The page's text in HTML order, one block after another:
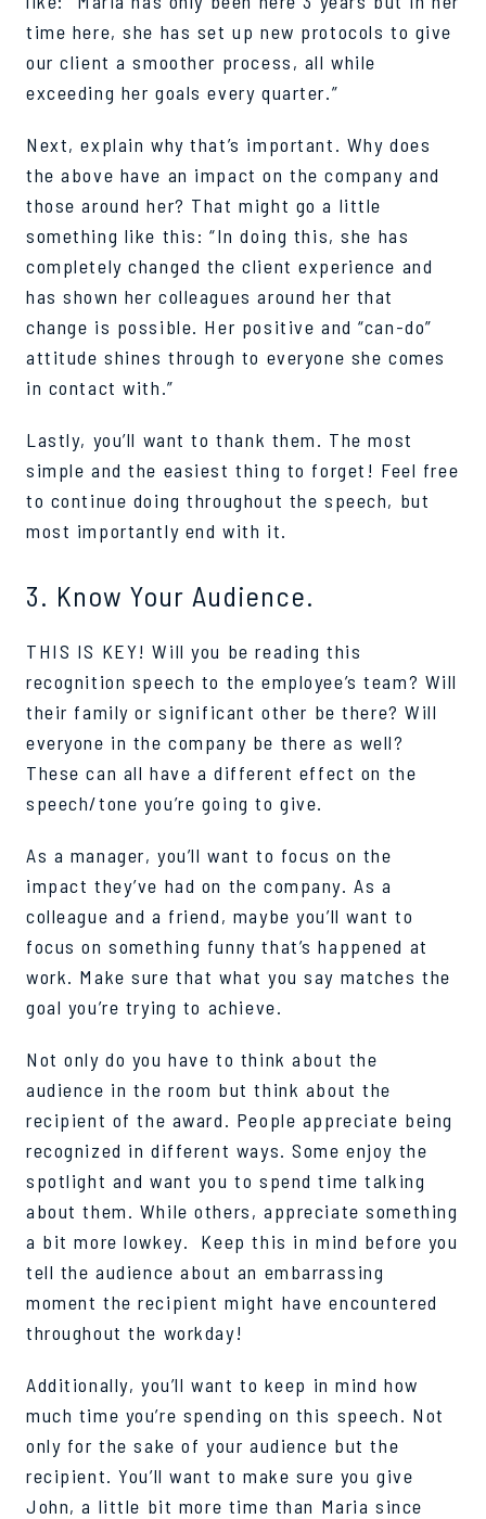
time here, she has set up new protocols to give
our client a smoother process, all while
exceeding her goals every quarter.”
Next, explain why that’s important. Why does
the above have an impact on the company and
those around her? That might go a little
something like this: “In doing this, she has
completely changed the client experience and
has shown her colleagues around her that
change is possible. Her positive and “can-do”
attitude shines through to everyone she comes
in contact with.”
Lastly, you’ll want to thank them. The most
simple and the easiest thing to forget! Feel free
to continue doing throughout the speech, but
most importantly end with it.
3. Know Your Audience.
THIS IS KEY! Will you be reading this
recognition speech to the employee’s team? Will
their family or significant other be there? Will
everyone in the company be there as well?
These can all have a different effect on the
speech/tone you’re going to give.
As a manager, you’ll want to focus on the
impact they’ve had on the company. As a
colleague and a friend, maybe you’ll want to
focus on something funny that’s happened at
work. Make sure that what you say matches the
goal you’re trying to achieve.
Not only do you have to think about the
audience in the room but think about the
recipient of the award. People appreciate being
recognized in different ways. Some enjoy the
spotlight and want you to spend time talking
about them. While others, appreciate something
a bit more lowkey. Keep this in mind before you
tell the audience about an embarrassing
moment the recipient might have encountered
throughout the workday!
Additionally, you’ll want to keep in mind how
much time you’re spending on this speech. Not
only for the sake of your audience but the
recipient. You’ll want to make sure you give
John, a little bit more time than Maria since